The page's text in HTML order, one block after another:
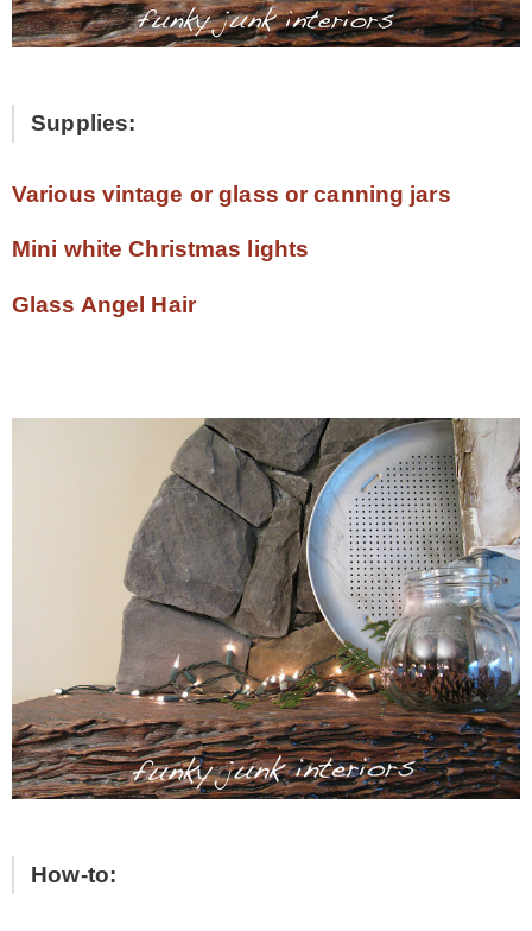
Supplies:
Various vintage or glass or canning jars
Mini white Christmas lights
Glass Angel Hair
How-to: